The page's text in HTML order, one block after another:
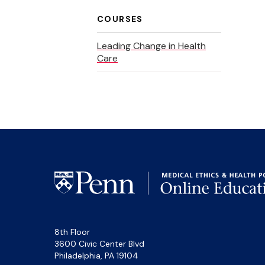
COURSES
Leading Change in Health
Care
8th Floor
3600 Civic Center Blvd
Philadelphia, PA 19104